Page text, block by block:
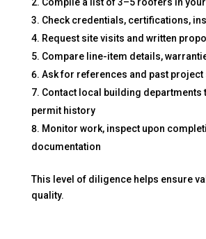
Check credentials, certifications,
Request site visits and written
Compare line-item details,
Ask for references and past project
Contact local building departments
permit history
Monitor work, inspect upon
documentation
This level of diligence helps ensure
quality.